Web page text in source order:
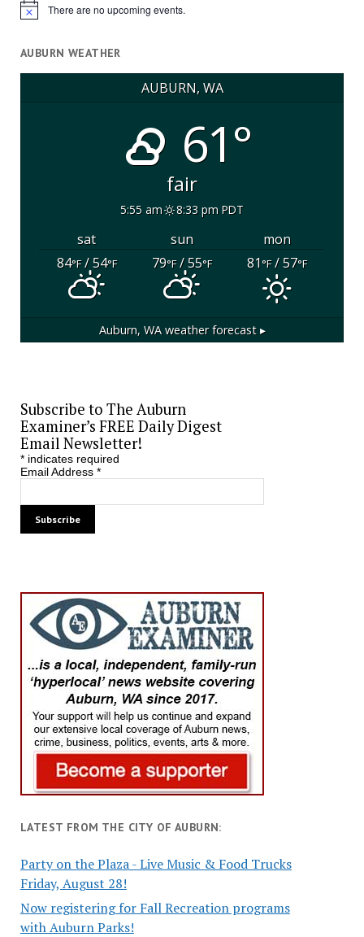
Notice There are no upcoming events.
AUBURN WEATHER
AUBURN, WA
61°
fair
5:55 am 8:33 pm PDT
sat sun
mon
84°F/ 54°F 79°F/ 55°F 81°F/ 57°F
Auburn, WAweather forecast ▸
Subscribe to The Auburn
Examiner’s FREE Daily Digest
Email Newsletter!
*indicates required
Email Address *
LATEST FROM THE CITY OF AUBURN:
Party on the Plaza - Live Music & Food Trucks
Friday, August 28!
Now registering for Fall Recreation programs
with Auburn Parks!